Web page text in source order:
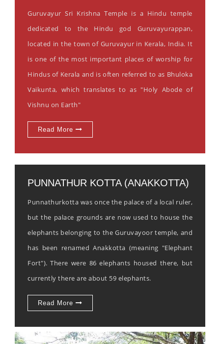
Guruvayur Sri Krishna Temple is a Hindu temple
dedicated to the Hindu god Guruvayurappan,
located in the town of Guruvayur in Kerala, India. It
is one of the most important places of worship for
Hindus of Kerala and is often referred to as Bhuloka
Vaikunta, which translates to as "Holy Abode of
Vishnu on Earth"
Read More
PUNNATHUR KOTTA (ANAKKOTTA)
Punnathurkotta was once the palace of a local ruler,
but the palace grounds are now used to house the
elephants belonging to the Guruvayoor temple, and
has been renamed Anakkotta (meaning "Elephant
Fort"). There were 86 elephants housed there, but
currently there are about 59 elephants.
Read More